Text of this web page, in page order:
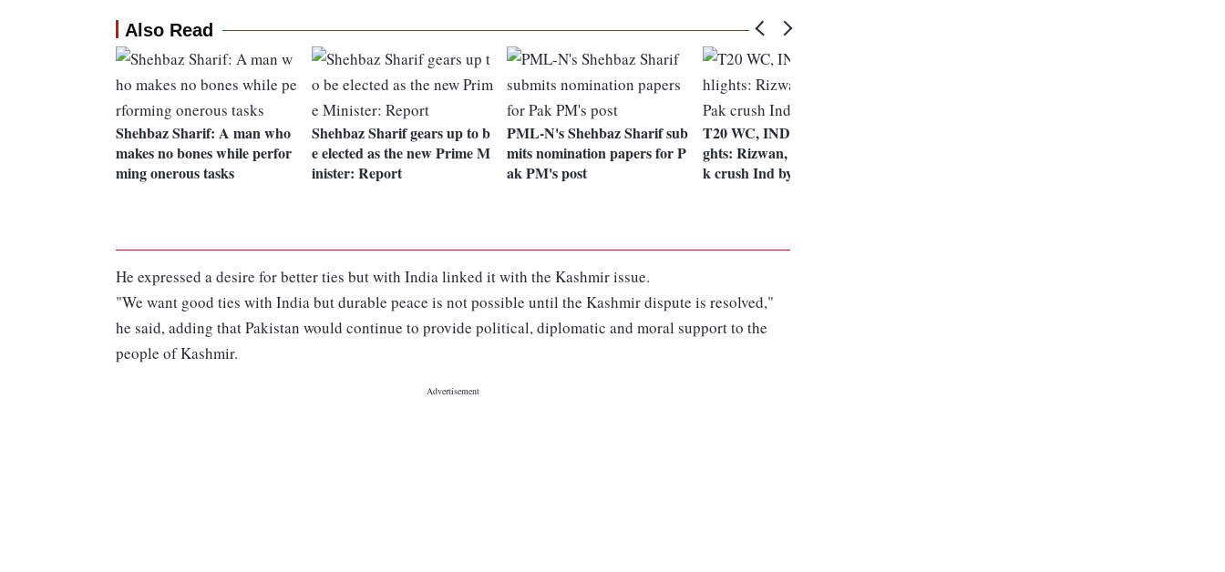
Also Read
Shehbaz Sharif: A man who
makes no bones while perfor
ming onerous tasks
Shehbaz Sharif gears up to b
e elected as the new Prime M
inister: Report
PML-N's Shehbaz Sharif sub
mits nomination papers for P
ak PM's post
T20 WC, IND vs PAK Highli
ghts: Rizwan, Azam help Pa
k crush Ind by 10 wkts
He expressed a desire for better ties but with India linked it with the Kashmir issue.
"We want good ties with India but durable peace is not possible until the Kashmir dispute is resolved,"
he said, adding that Pakistan would continue to provide political, diplomatic and moral support to the
people of Kashmir.